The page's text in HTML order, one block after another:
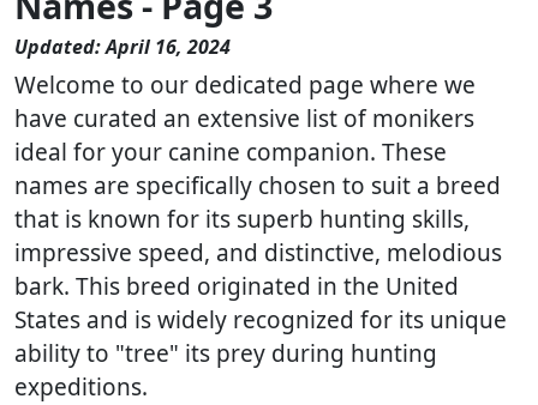
Updated: April 16, 2024
Welcome to our dedicated page where we
have curated an extensive list of monikers
ideal for your canine companion. These
names are specifically chosen to suit a breed
that is known for its superb hunting skills,
impressive speed, and distinctive, melodious
bark. This breed originated in the United
States and is widely recognized for its unique
ability to "tree" its prey during hunting
expeditions.